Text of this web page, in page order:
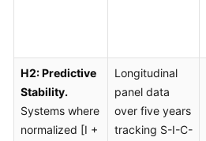
H2: Predictive
Stability.
Systems where
normalized [I +
Longitudinal
panel data
over five years
tracking S-I-C-